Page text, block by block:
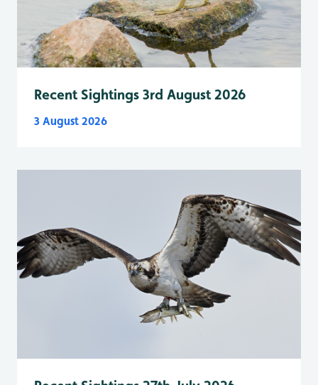
Recent Sightings 3rd August 2026
3 August 2026